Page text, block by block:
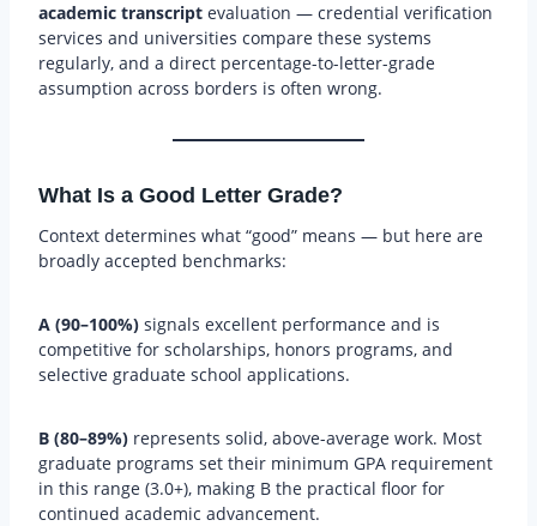
academic transcript evaluation — credential verification
services and universities compare these systems
regularly, and a direct percentage-to-letter-grade
assumption across borders is often wrong.
What Is a Good Letter Grade?
Context determines what “good” means — but here are
broadly accepted benchmarks:
A (90–100%) signals excellent performance and is
competitive for scholarships, honors programs, and
selective graduate school applications.
B (80–89%) represents solid, above-average work. Most
graduate programs set their minimum GPA requirement
in this range (3.0+), making B the practical floor for
continued academic advancement.